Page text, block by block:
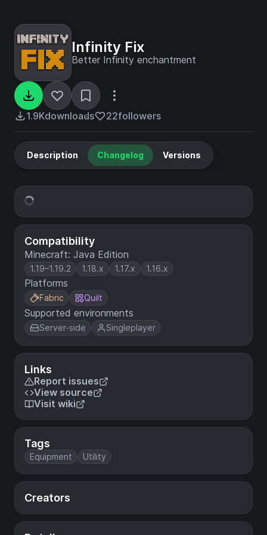
Infinity Fix
Better Infinity enchantment
1.9Kdownloads 22followers
Compatibility
Minecraft: Java Edition
1.19–1.19.2 1.18.x 1.17.x 1.16.x
Platforms
Fabric Quilt
Supported environments
Server-side Singleplayer
Links
Report issues
View source
Visit wiki
Tags
Equipment Utility
Creators
Description Changelog Versions